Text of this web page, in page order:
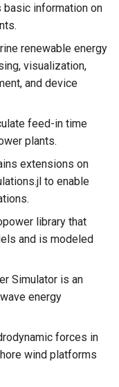
basic information on
renewable energy
visualization,
and device
feed-in time
plants.
extensions on
to enable
library that
and is modeled
Simulator is an
energy
forces in
wind platforms